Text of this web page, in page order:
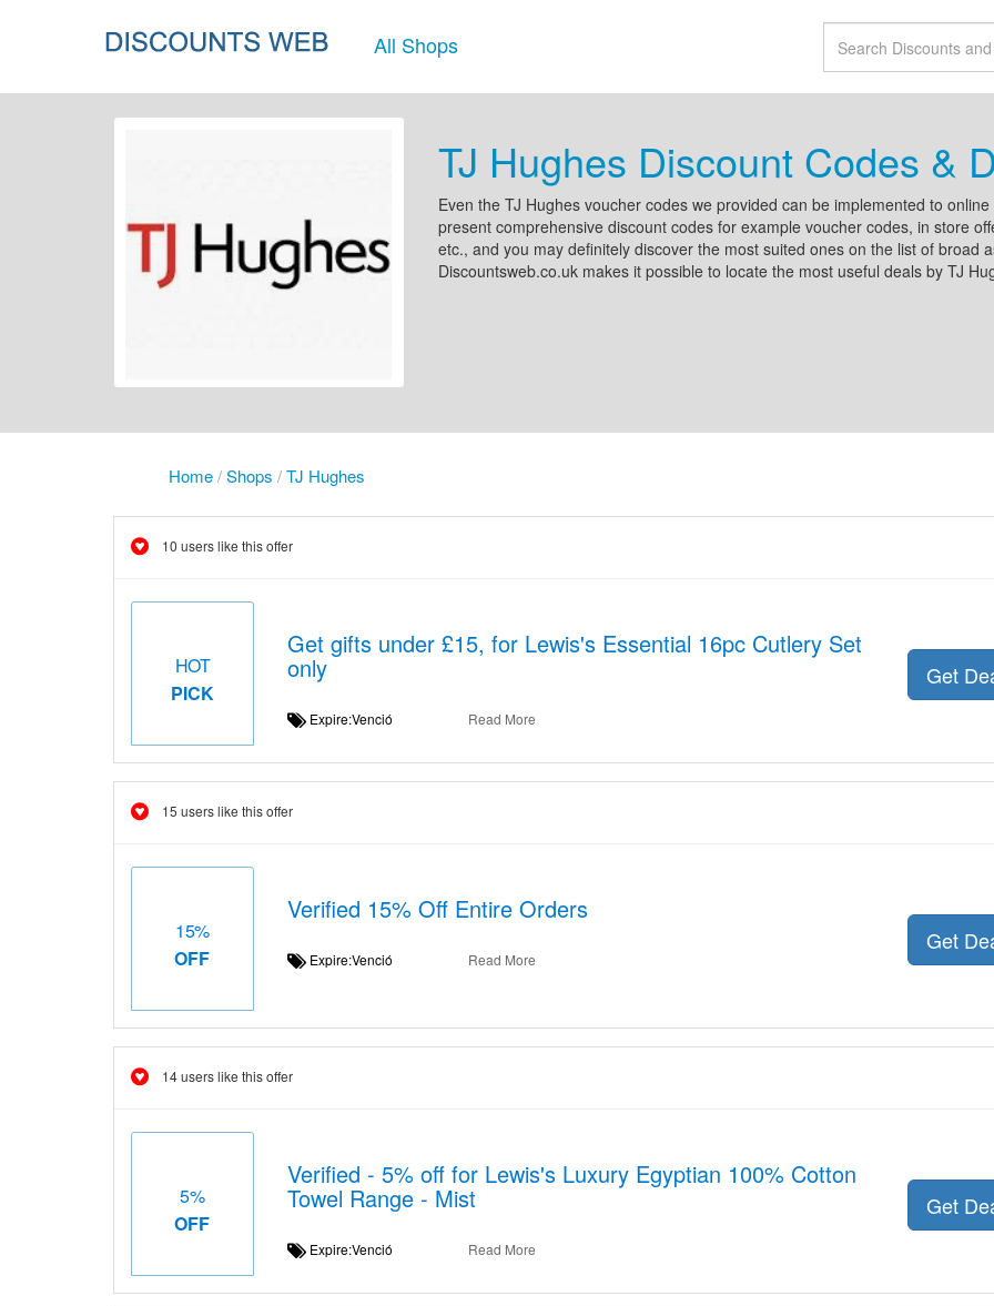
All Shops
TJ Hughes Discount Codes &
Even the TJ Hughes voucher codes we provided can be implemented to
present comprehensive discount codes for example voucher codes, in store
etc., and you may definitely discover the most suited ones on the list of broad
Discountsweb.co.uk makes it possible to locate the most useful deals by TJ
Home/Shops /TJ Hughes
10 users like this offer
HOT
PICK
Get gifts under £15, for Lewis's Essential 16pc Cutlery Set
only
Expire:Venció Read More
Get
15 users like this offer
15%
OFF
Verified 15% Off Entire Orders
Expire:Venció Read More
Get
14 users like this offer
5%
OFF
Verified - 5% off for Lewis's Luxury Egyptian 100% Cotton
Towel Range - Mist
Expire:Venció Read More
Get